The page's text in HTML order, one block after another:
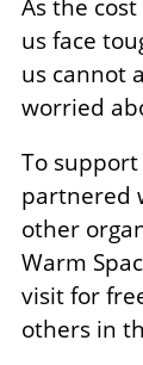
As the
us face
us cannot
worried
To
partnered
other
Warm
visit for
others in